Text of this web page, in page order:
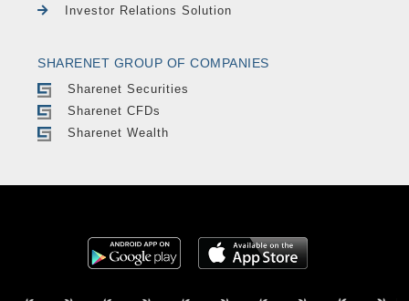
Investor Relations Solution
SHARENET GROUP OF COMPANIES
Sharenet Securities
Sharenet CFDs
Sharenet Wealth